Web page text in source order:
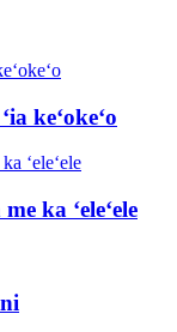
keʻokeʻo
ka ʻeleʻele